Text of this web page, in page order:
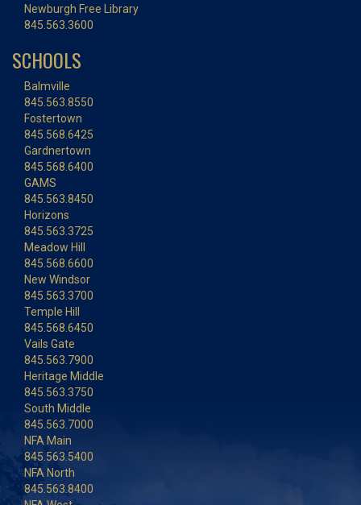
Newburgh Free Library
845.563.3600
SCHOOLS
Balmville
845.563.8550
Fostertown
845.568.6425
Gardnertown
845.568.6400
GAMS
845.563.8450
Horizons
845.563.3725
Meadow Hill
845.568.6600
New Windsor
845.563.3700
Temple Hill
845.568.6450
Vails Gate
845.563.7900
Heritage Middle
845.563.3750
South Middle
845.563.7000
NFA Main
845.563.5400
NFA North
845.563.8400